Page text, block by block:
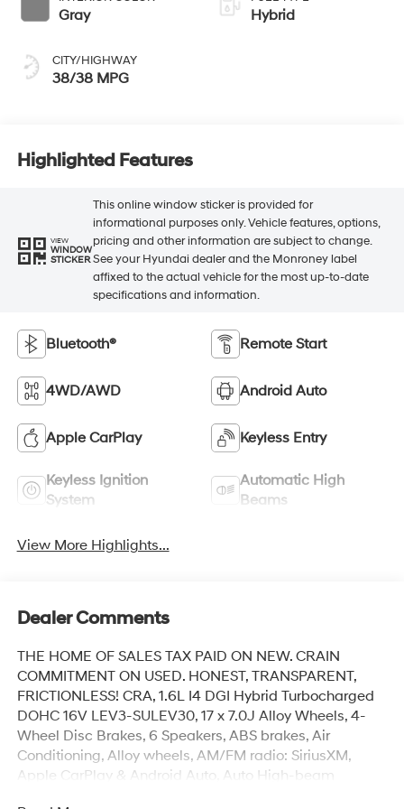
Gray
CITY/HIGHWAY
38/38 MPG
Hybrid
Highlighted Features
VIEW
WINDOW
STICKER
This online window sticker is provided for
informational purposes only. Vehicle features, options,
pricing and other information are subject to change.
See your Hyundai dealer and the Monroney label
affixed to the actual vehicle for the most up-to-date
specifications and information.
Bluetooth® Remote Start
4WD/AWD Android Auto
Apple CarPlay Keyless Entry
Keyless Ignition
System
Automatic High
Beams
View More Highlights...
Dealer Comments
THE HOME OF SALES TAX PAID ON NEW. CRAIN
COMMITMENT ON USED. HONEST, TRANSPARENT,
FRICTIONLESS! CRA, 1.6L I4 DGI Hybrid Turbocharged
DOHC 16V LEV3-SULEV30, 17 x 7.0J Alloy Wheels, 4-
Wheel Disc Brakes, 6 Speakers, ABS brakes, Air
Conditioning, Alloy wheels, AM/FM radio: SiriusXM,
Apple CarPlay & Android Auto, Auto High-beam